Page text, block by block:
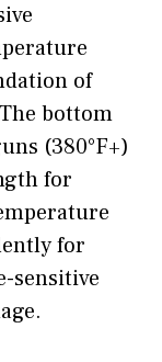
of
bottom
(380°F+)
for
for
sensitive